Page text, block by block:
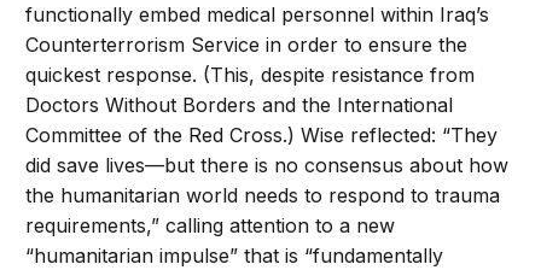
functionally embed medical personnel within Iraq’s
Counterterrorism Service in order to ensure the
quickest response. (This, despite resistance from
Doctors Without Borders and the International
Committee of the Red Cross.) Wise reflected: “They
did save lives—but there is no consensus about how
the humanitarian world needs to respond to trauma
requirements,” calling attention to a new
“humanitarian impulse” that is “fundamentally